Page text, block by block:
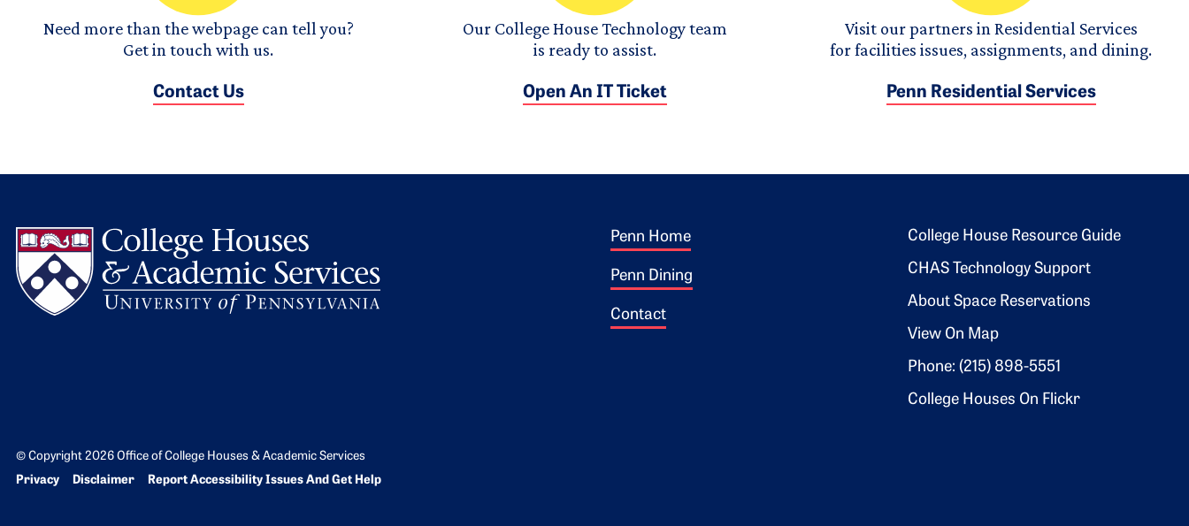
Need more than the webpage can tell you?
Get in touch with us.
Contact Us
Our College House Technology team
is ready to assist.
Open An IT Ticket
Visit our partners in Residential Services
for facilities issues, assignments, and dining.
Penn Residential Services
Footer 1
Penn Home
Penn Dining
Contact
Footer 2
College House Resource Guide
CHAS Technology Support
About Space Reservations
View On Map
Phone: (215) 898-5551
College Houses On Flickr
© Copyright 2026 Office of College Houses & Academic Services
Bottom Footer menu
Privacy Disclaimer Report Accessibility Issues And Get Help